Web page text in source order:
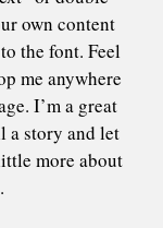
own content
the font. Feel
me anywhere
I’m a great
a story and let
more about